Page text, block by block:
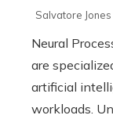
Salvatore Jones
Neural
are
artificial
workloads.